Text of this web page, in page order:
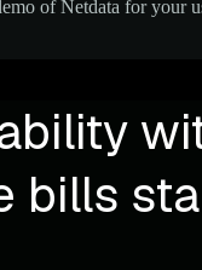
of Netdata for your
bills